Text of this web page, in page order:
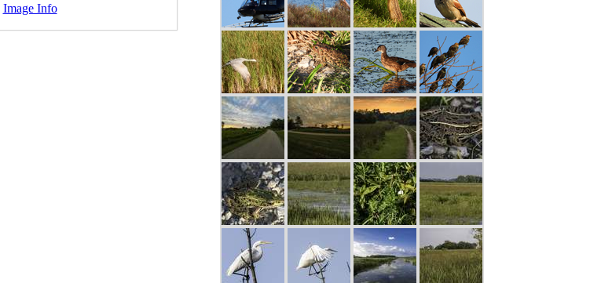
Image Info